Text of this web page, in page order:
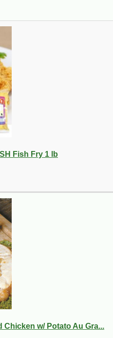
Fish Fry 1 lb
Chicken w/ Potato Au Gra...